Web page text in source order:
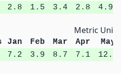
2.8 1.5 3.4 2.8 4.9
Metric Units
Jan Feb Mar Apr
May
7.2 3.9 8.7 7.1 12.4